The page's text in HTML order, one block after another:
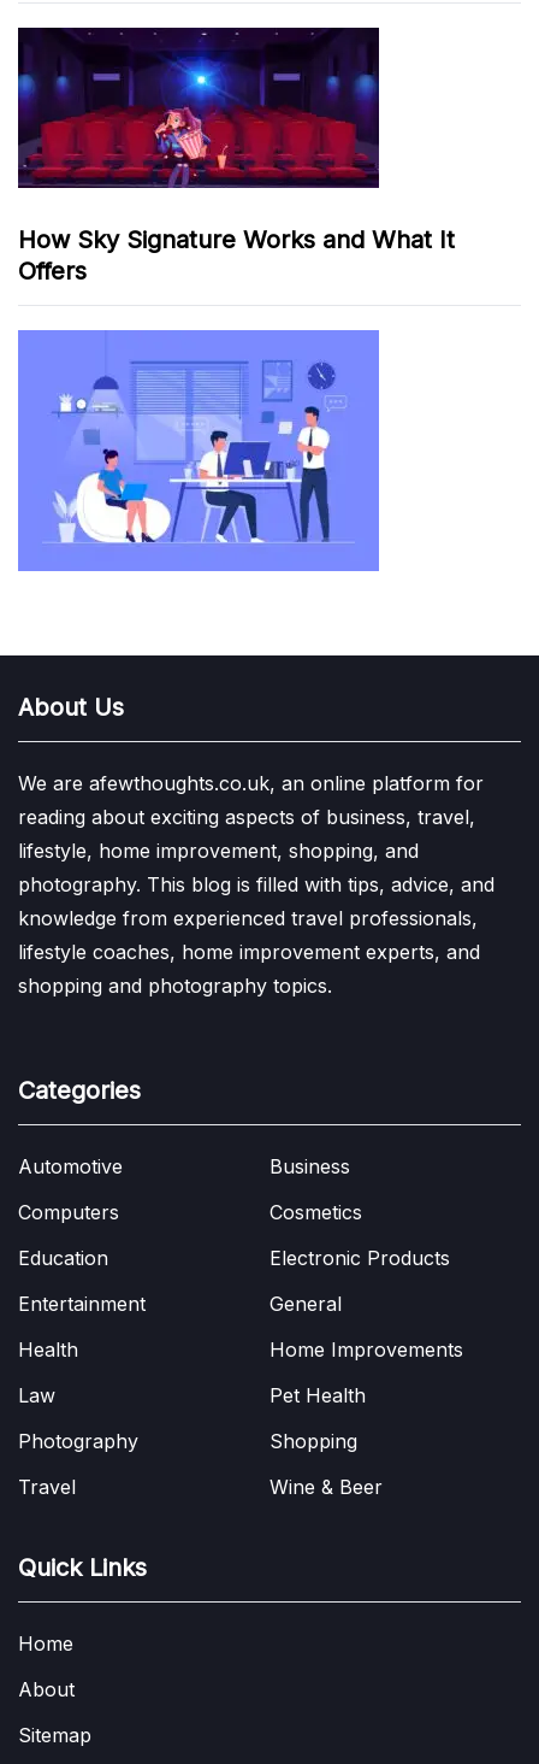
How Sky Signature Works and What It
Offers
About Us
We are afewthoughts.co.uk, an online platform for
reading about exciting aspects of business, travel,
lifestyle, home improvement, shopping, and
photography. This blog is filled with tips, advice, and
knowledge from experienced travel professionals,
lifestyle coaches, home improvement experts, and
shopping and photography topics.
Categories
Automotive
Business
Computers
Cosmetics
Education
Electronic Products
Entertainment
General
Health
Home Improvements
Law
Pet Health
Photography
Shopping
Travel
Wine & Beer
Quick Links
Home
About
Sitemap